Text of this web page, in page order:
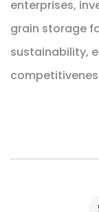
enterprises,
grain storage
sustainability,